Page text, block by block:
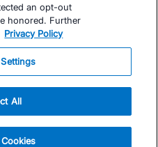
TrainingPeaks training
products, services,
an opt-out
honored. Further
Privacy Policy
All